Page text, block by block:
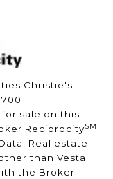
Christie's
sale on this
ReciprocitySM
Real estate
than Vesta
the Broker